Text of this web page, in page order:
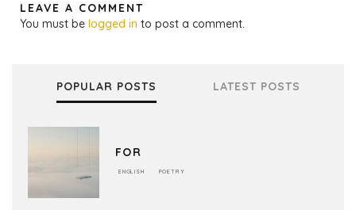
LEAVE A COMMENT
You must be logged in to post a comment.
POPULAR POSTS LATEST POSTS
FOR
ENGLISH POETRY